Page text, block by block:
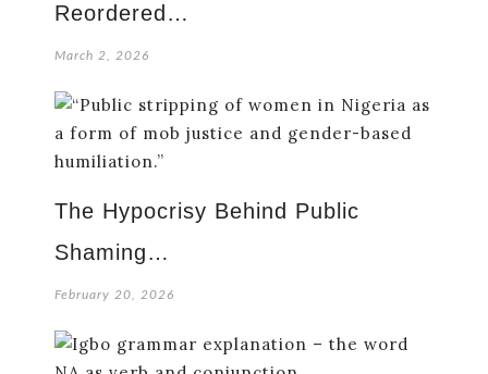
Reordered…
March 2, 2026
The Hypocrisy Behind Public
Shaming…
February 20, 2026